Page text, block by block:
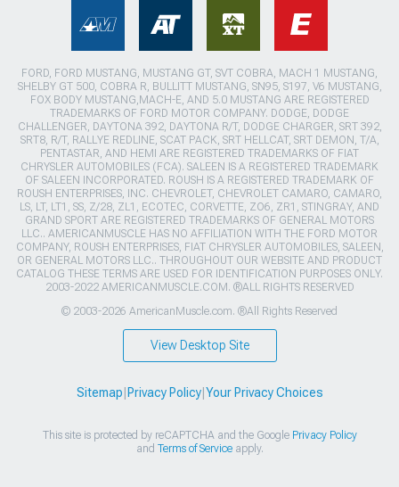
FORD, FORD MUSTANG, MUSTANG GT, SVT COBRA, MACH 1 MUSTANG,
SHELBY GT 500, COBRA R, BULLITT MUSTANG, SN95, S197, V6 MUSTANG,
FOX BODY MUSTANG,MACH-E, AND 5.0 MUSTANG ARE REGISTERED
TRADEMARKS OF FORD MOTOR COMPANY. DODGE, DODGE
CHALLENGER, DAYTONA 392, DAYTONA R/T, DODGE CHARGER, SRT 392,
SRT8, R/T, RALLYE REDLINE, SCAT PACK, SRT HELLCAT, SRT DEMON, T/A,
PENTASTAR, AND HEMI ARE REGISTERED TRADEMARKS OF FIAT
CHRYSLER AUTOMOBILES (FCA). SALEEN IS A REGISTERED TRADEMARK
OF SALEEN INCORPORATED. ROUSH IS A REGISTERED TRADEMARK OF
ROUSH ENTERPRISES, INC. CHEVROLET, CHEVROLET CAMARO, CAMARO,
LS, LT, LT1, SS, Z/28, ZL1, ECOTEC, CORVETTE, ZO6, ZR1, STINGRAY, AND
GRAND SPORT ARE REGISTERED TRADEMARKS OF GENERAL MOTORS
LLC.. AMERICANMUSCLE HAS NO AFFILIATION WITH THE FORD MOTOR
COMPANY, ROUSH ENTERPRISES, FIAT CHRYSLER AUTOMOBILES, SALEEN,
OR GENERAL MOTORS LLC.. THROUGHOUT OUR WEBSITE AND PRODUCT
CATALOG THESE TERMS ARE USED FOR IDENTIFICATION PURPOSES ONLY.
2003-2022 AMERICANMUSCLE.COM. ®ALL RIGHTS RESERVED
© 2003-2026 AmericanMuscle.com. ®All Rights Reserved
View Desktop Site
Sitemap Privacy Policy| Your Privacy Choices
This site is protected by reCAPTCHA and the Google Privacy Policy
and Terms of Serviceapply.